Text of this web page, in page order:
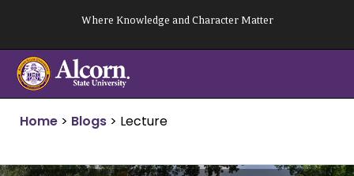
content
Where Knowledge and Character Matter
Home > Blogs > Lecture